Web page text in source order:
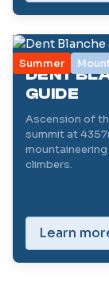
Summer
DENT
GUIDE
Ascension of
summit at
climbers.
Learn